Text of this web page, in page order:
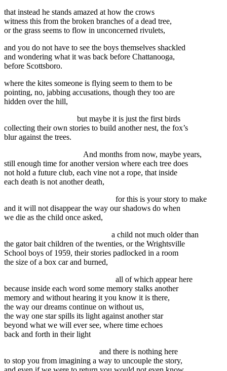
that instead he stands amazed at how the crows
witness this from the broken branches of a dead tree,
or the grass seems to flow in unconcerned rivulets,
and you do not have to see the boys themselves shackled
and wondering what it was back before Chattanooga,
before Scottsboro.
where the kites someone is flying seem to them to be
pointing, no, jabbing accusations, though they too are
hidden over the hill,
but maybe it is just the first birds
collecting their own stories to build another nest, the fox’s
blur against the trees.
And months from now, maybe years,
still enough time for another version where each tree does
not hold a future club, each vine not a rope, that inside
each death is not another death,
for this is your story to make
and it will not disappear the way our shadows do when
we die as the child once asked,
a child not much older than
the gator bait children of the twenties, or the Wrightsville
School boys of 1959, their stories padlocked in a room
the size of a box car and burned,
all of which appear here
because inside each word some memory stalks another
memory and without hearing it you know it is there,
the way our dreams continue on without us,
the way one star spills its light against another star
beyond what we will ever see, where time echoes
back and forth in their light
and there is nothing here
to stop you from imagining a way to uncouple the story,